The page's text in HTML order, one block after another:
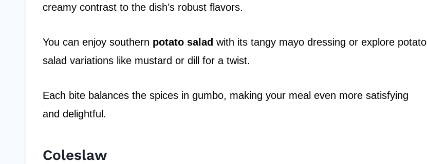
creamy contrast to the dish’s robust flavors.
You can enjoy southern potato salad with its tangy mayo dressing or explore potato
salad variations like mustard or dill for a twist.
Each bite balances the spices in gumbo, making your meal even more satisfying
and delightful.
Coleslaw